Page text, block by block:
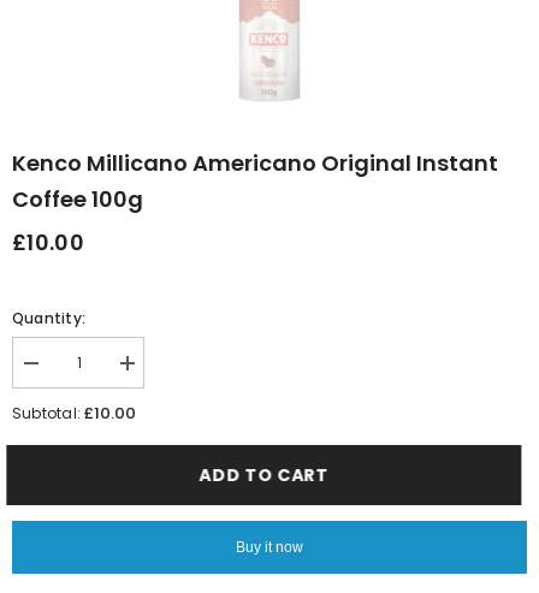
Kenco Millicano Americano Original Instant
Coffee 100g
£10.00
Quantity:
Decrease
quantity
for
Millicano
Increase
quantity
for
Millicano
Subtotal:£10.00
ADD TO CART
Buy it now